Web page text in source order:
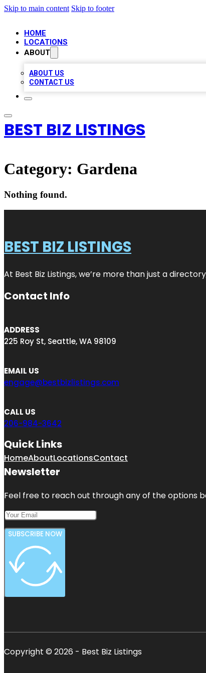
Skip to main content Skip to footer
HOME
LOCATIONS
ABOUT
ABOUT US
CONTACT US
BEST BIZ LISTINGS
Category: Gardena
Nothing found.
BEST BIZ LISTINGS
At Best Biz Listings, we’re more than just a
Contact Info
ADDRESS
225 Roy St, Seattle, WA 98109
EMAIL US
engage@bestbizlistings.com
CALL US
206-984-3642
Quick Links
HomeAboutLocationsContact
Newsletter
Feel free to reach out through any of the options
SUBSCRIBE NOW
Copyright © 2026 - Best Biz Listings